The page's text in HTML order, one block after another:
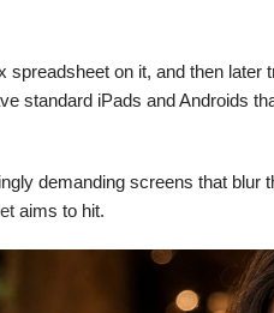
on it, and then
standard iPads and Androids
demanding screens that blur
aims to hit.